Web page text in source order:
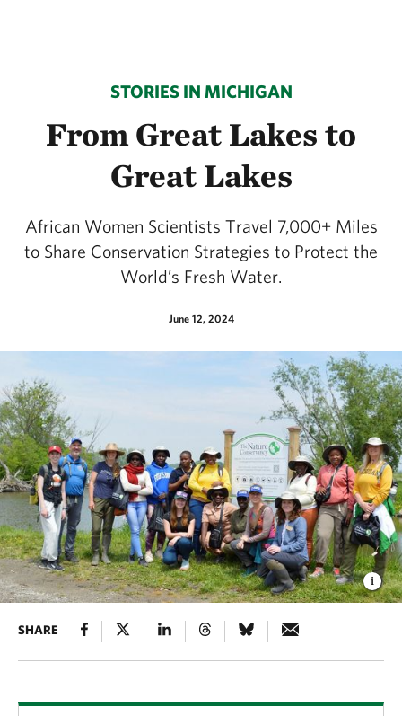
STORIES IN MICHIGAN
From Great Lakes to
Great Lakes
African Women Scientists Travel 7,000+ Miles
to Share Conservation Strategies to Protect the
World’s Fresh Water.
June 12, 2024
SHARE